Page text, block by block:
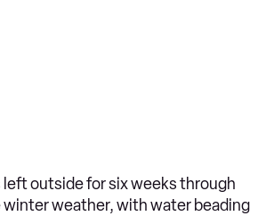
outside for six weeks through
weather, with water beading